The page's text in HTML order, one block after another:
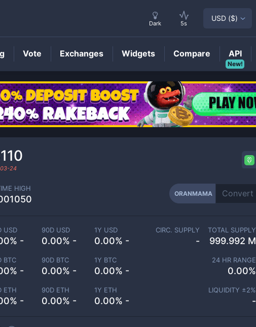
ORANMAMAPrice
24
HIGH
ORANMAMA
USD
-
90D USD
0.00% -
1Y USD
0.00% -
BTC
-
90D BTC
0.00% -
1Y BTC
0.00% -
ETH
-
90D ETH
0.00% -
1Y ETH
0.00% -
CIRC. SUPPLY
-
TOTAL SUPPLY
999.992 M
24 HR RANGE
0.00%
LIQUIDITY ±2%
-
Dark 5s
USD ($)
Vote Exchanges Widgets Compare
New!
API